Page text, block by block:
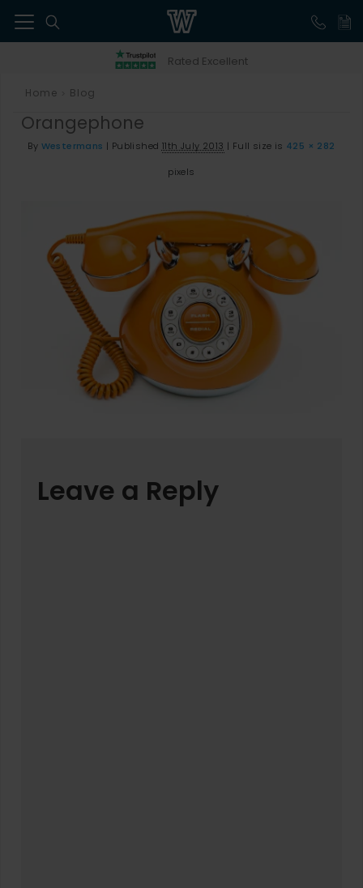
Rated Excellent
Home Blog
Orangephone
By Westermans | Published 11th July 2013 | Full size is 425 × 282
pixels
Leave a Reply